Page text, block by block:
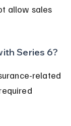
allow sales
Series 6?
related